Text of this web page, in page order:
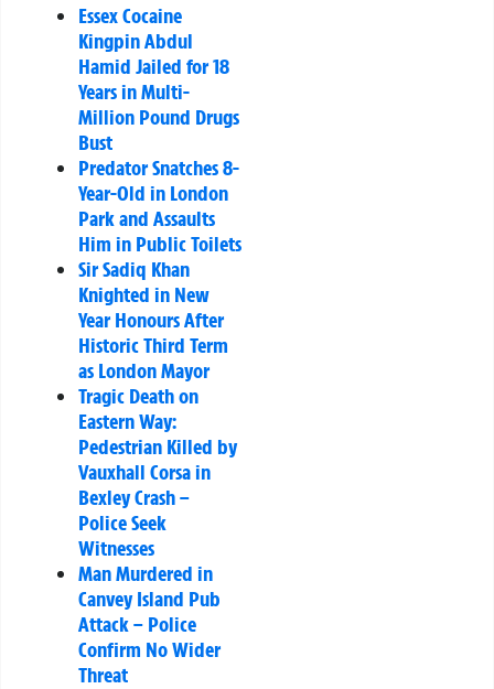
Essex Cocaine
Kingpin Abdul
Hamid Jailed for 18
Years in Multi-
Million Pound Drugs
Bust
Predator Snatches 8-
Year-Old in London
Park and Assaults
Him in Public Toilets
Sir Sadiq Khan
Knighted in New
Year Honours After
Historic Third Term
as London Mayor
Tragic Death on
Eastern Way:
Pedestrian Killed by
Vauxhall Corsa in
Bexley Crash –
Police Seek
Witnesses
Man Murdered in
Canvey Island Pub
Attack – Police
Confirm No Wider
Threat